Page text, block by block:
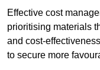
Effective cost
prioritising materials
and cost-
to secure more